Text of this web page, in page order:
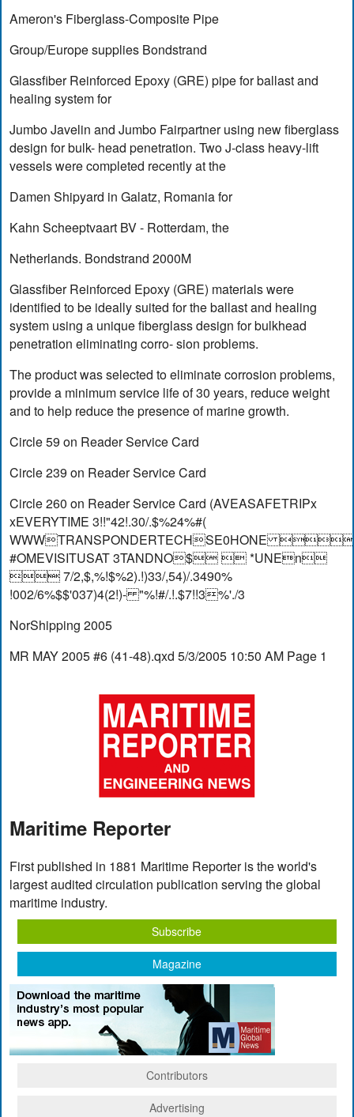
Ameron's Fiberglass-Composite Pipe
Group/Europe supplies Bondstrand
Glassfiber Reinforced Epoxy (GRE) pipe for ballast and
healing system for
Jumbo Javelin and Jumbo Fairpartner using new fiberglass
design for bulk- head penetration. Two J-class heavy-lift
vessels were completed recently at the
Damen Shipyard in Galatz, Romania for
Kahn Scheeptvaart BV - Rotterdam, the
Netherlands. Bondstrand 2000M
Glassfiber Reinforced Epoxy (GRE) materials were
identified to be ideally suited for the ballast and healing
system using a unique fiberglass design for bulkhead
penetration eliminating corro- sion problems.
The product was selected to eliminate corrosion problems,
provide a minimum service life of 30 years, reduce weight
and to help reduce the presence of marine growth.
Circle 59 on Reader Service Card
Circle 239 on Reader Service Card
Circle 260 on Reader Service Card (AVEASAFETRIPx
xEVERYTIME 3!!"42!.30/.$%24%#(
WWWTRANSPONDERTECHSE0HONE
#OMEVISITUSAT 3TANDNO$  *UNEn
 7/2,$,%!$%2).!)33/,54)/.3490%
!002/6%$$'037)4(2!)- "%!#/.!.$7!!3%'./3
NorShipping 2005
MR MAY 2005 #6 (41-48).qxd 5/3/2005 10:50 AM Page 1
Maritime Reporter
First published in 1881 Maritime Reporter is the world's
largest audited circulation publication serving the global
maritime industry.
Subscribe
Magazine
Contributors
Advertising